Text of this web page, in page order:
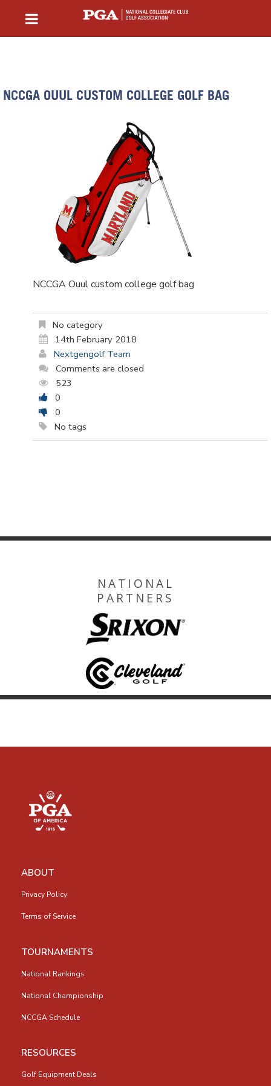
NCCGA OUUL CUSTOM COLLEGE GOLF BAG
NCCGA Ouul custom college golf bag
No category
14th February 2018
Nextgengolf Team
Comments are closed
523
0
0
No tags
NATIONAL
PARTNERS
ABOUT
Privacy Policy
Terms of Service
TOURNAMENTS
National Rankings
National Championship
NCCGA Schedule
RESOURCES
Golf Equipment Deals